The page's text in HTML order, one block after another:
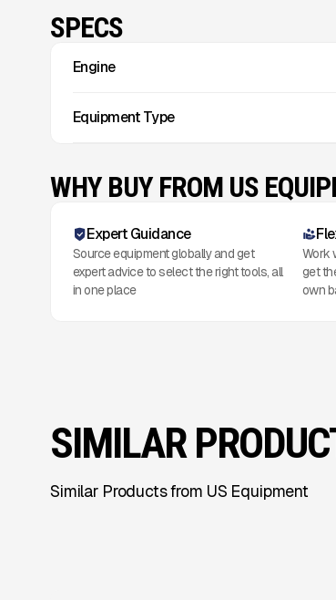
SPECS
Engine
Equipment Type
WHY BUY FROM US
Expert Guidance
Source equipment globally and get
expert advice to select the right tools, all
in one place
Work
get
own
SIMILAR
Similar Products from US Equipment